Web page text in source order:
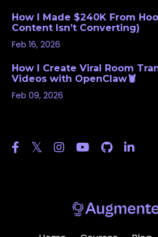
How I Made $240K From
Content Isn’t Converting)
Feb 16, 2026
How I Create Viral Room
Videos with OpenClaw🦞
Feb 09, 2026